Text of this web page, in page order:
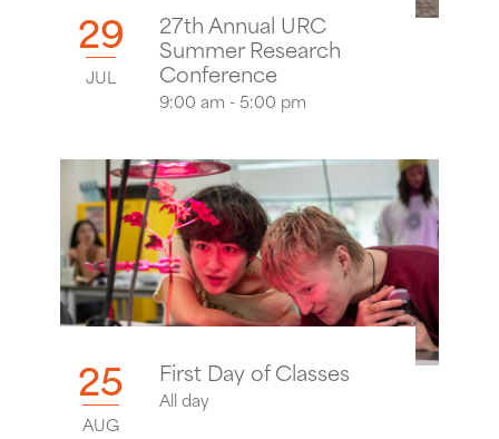
29
JUL
27th Annual URC
Summer Research
Conference
9:00 am - 5:00 pm
25
AUG
First Day of Classes
All day